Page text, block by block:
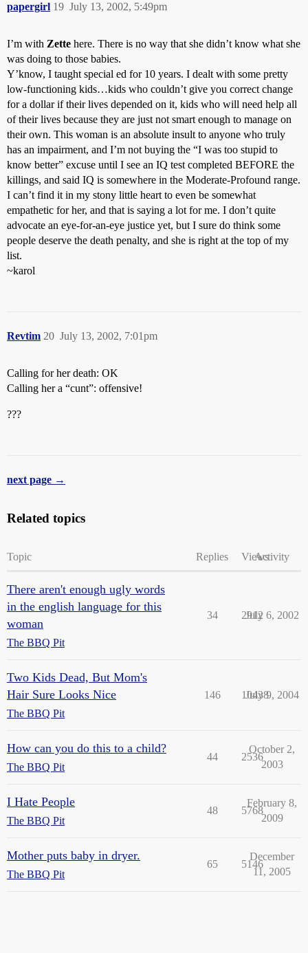
papergirl July 13, 2002, 5:49pm
19
I’m with Zette here. There is no way that she didn’t know what she
was doing to those babies.
Y’know, I taught special ed for 10 years. I dealt with some pretty
low-functioning kids…kids who couldn’t give you correct change
for a dollar if their lives depended on it, kids who will need help all
of their lives because they are just not smart enough to manage on
their own. This woman is an absolute insult to anyone who truly
has an impairment, and I’m not buying the “I was too stupid to
know better” excuse until I see an IQ test completed BEFORE the
killings, and said IQ is somewhere in the Moderate-Profound range.
I can’t find it in my stony little heart to even be somewhat
empathetic for her, and that is saying a lot for me. I don’t quite
advocate an eye-for-an-eye justice yet, but I sure do think some
people deserve the death penalty, and she is right at the top of my
list.
~karol
Revtim July 13, 2002, 7:01pm
20
Calling for her death: OK
Calling her a “cunt”: offensive!
???
next page →
Related topics
Topic Replies ViewsActivity
There aren't enough ugly words
in the english language for this
woman
The BBQ Pit
34 2912
July 6, 2002
Two Kids Dead, But Mom's
Hair Sure Looks Nice
The BBQ Pit
146 10438
July 9, 2004
How can you do this to a child?
The BBQ Pit
44 2536
October 2,
2003
I Hate People
The BBQ Pit
48 5768
February 8,
2009
Mother puts baby in dryer.
The BBQ Pit
65 5146
December
11, 2005